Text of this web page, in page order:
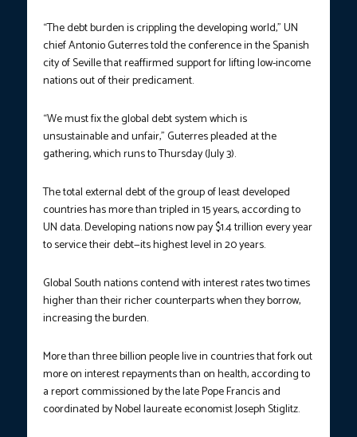
“The debt burden is crippling the developing world,” UN
chief Antonio Guterres told the conference in the Spanish
city of Seville that reaffirmed support for lifting low-income
nations out of their predicament.
“We must fix the global debt system which is
unsustainable and unfair,” Guterres pleaded at the
gathering, which runs to Thursday (July 3).
The total external debt of the group of least developed
countries has more than tripled in 15 years, according to
UN data. Developing nations now pay $1.4 trillion every year
to service their debt—its highest level in 20 years.
Global South nations contend with interest rates two times
higher than their richer counterparts when they borrow,
increasing the burden.
More than three billion people live in countries that fork out
more on interest repayments than on health, according to
a report commissioned by the late Pope Francis and
coordinated by Nobel laureate economist Joseph Stiglitz.